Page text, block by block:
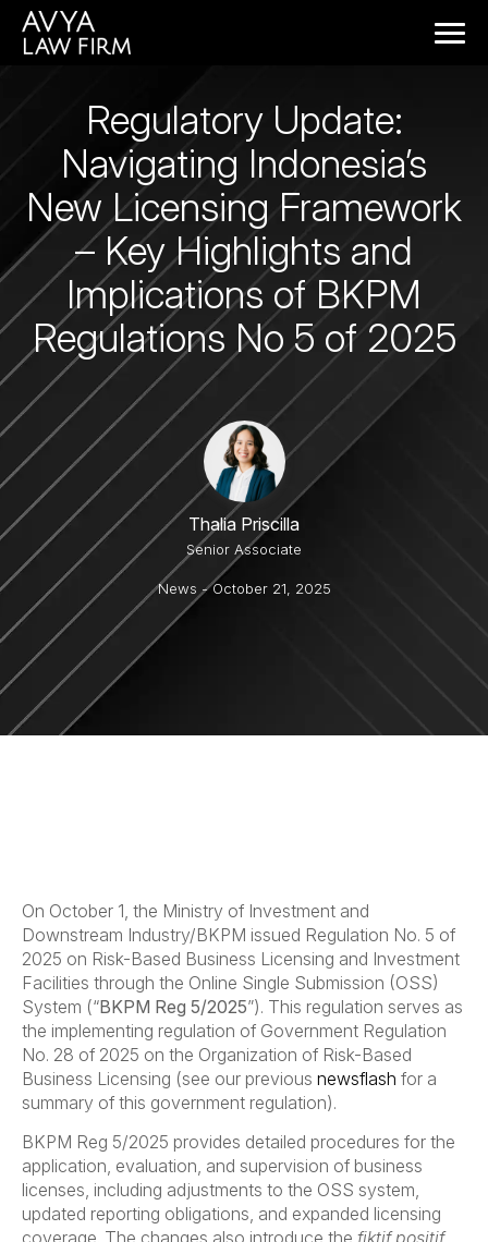
Regulatory Update:
Navigating Indonesia’s
New Licensing Framework
– Key Highlights and
Implications of BKPM
Regulations No 5 of 2025
Thalia Priscilla
Senior Associate
News - October 21, 2025
On October 1, the Ministry of Investment and
Downstream Industry/BKPM issued Regulation No. 5 of
2025 on Risk-Based Business Licensing and Investment
Facilities through the Online Single Submission (OSS)
System (“BKPM Reg 5/2025”). This regulation serves as
the implementing regulation of Government Regulation
No. 28 of 2025 on the Organization of Risk-Based
Business Licensing (see our previous newsflash for a
summary of this government regulation).
BKPM Reg 5/2025 provides detailed procedures for the
application, evaluation, and supervision of business
licenses, including adjustments to the OSS system,
updated reporting obligations, and expanded licensing